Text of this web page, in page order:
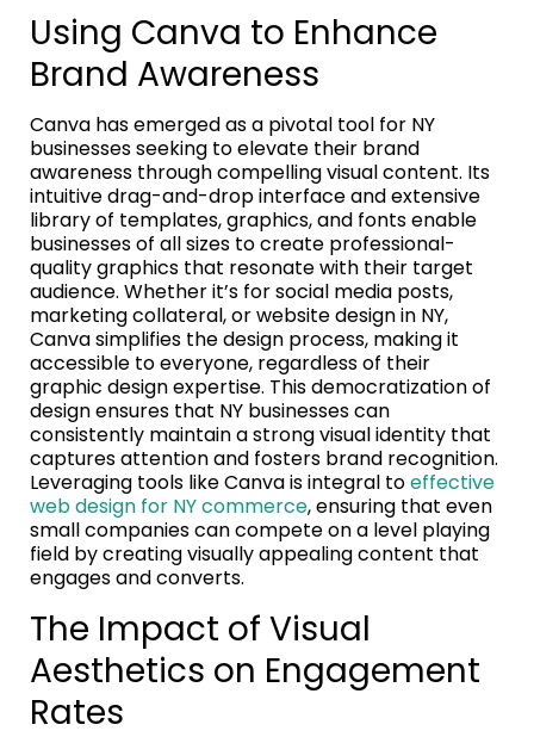
Using Canva to Enhance
Brand Awareness
Canva has emerged as a pivotal tool for NY
businesses seeking to elevate their brand
awareness through compelling visual content. Its
intuitive drag-and-drop interface and extensive
library of templates, graphics, and fonts enable
businesses of all sizes to create professional-
quality graphics that resonate with their target
audience. Whether it’s for social media posts,
marketing collateral, or website design in NY,
Canva simplifies the design process, making it
accessible to everyone, regardless of their
graphic design expertise. This democratization of
design ensures that NY businesses can
consistently maintain a strong visual identity that
captures attention and fosters brand recognition.
Leveraging tools like Canva is integral toeffective
web design for NY commerce, ensuring that even
small companies can compete on a level playing
field by creating visually appealing content that
engages and converts.
The Impact of Visual
Aesthetics on Engagement
Rates